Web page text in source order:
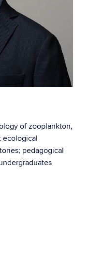
of zooplankton,
ecological
pedagogical